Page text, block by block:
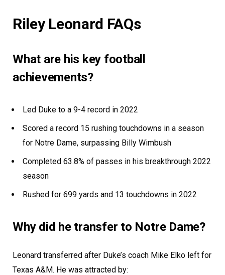
Riley Leonard FAQs
What are his key football
achievements?
Led Duke to a 9-4 record in 2022
Scored a record 15 rushing touchdowns in a season
for Notre Dame, surpassing Billy Wimbush
Completed 63.8% of passes in his breakthrough 2022
season
Rushed for 699 yards and 13 touchdowns in 2022
Why did he transfer to Notre Dame?
Leonard transferred after Duke’s coach Mike Elko left for
Texas A&M. He was attracted by: